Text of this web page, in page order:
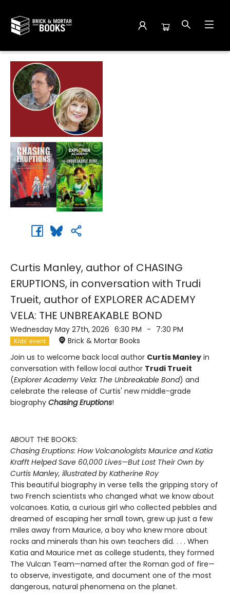
Events 5116720260527
Curtis Manley, author of CHASING
ERUPTIONS, in conversation with Trudi
Trueit, author of EXPLORER ACADEMY
VELA: THE UNBREAKABLE BOND
Wednesday May 27th, 2026 6:30 PM - 7:30 PM
Kids' event
Brick & Mortar Books
Join us to welcome back local author Curtis Manley in
conversation with fellow local author Trudi Trueit
(Explorer Academy Vela: The Unbreakable Bond) and
celebrate the release of Curtis' new middle-grade
biography Chasing Eruptions!
ABOUT THE BOOKS:
Chasing Eruptions: How Volcanologists Maurice and Katia
Krafft Helped Save 60,000 Lives—But Lost Their Own by
Curtis Manley, illustrated by Katherine Roy
This beautiful biography in verse tells the gripping story of
two French scientists who changed what we know about
volcanoes. Katia, a curious girl who collected pebbles and
dreamed of escaping her small town, grew up just a few
miles away from Maurice, a boy who knew more about
rocks and minerals than his own teachers did. . . . When
Katia and Maurice met as college students, they formed
The Vulcan Team—named after the Roman god of fire—
to observe, investigate, and document one of the most
dangerous, natural phenomena on the planet.